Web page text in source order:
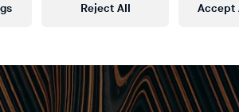
Reject All Accept